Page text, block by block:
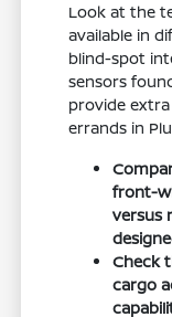
Look at the
available in
blind-spot
sensors
provide
errands in
front-
versus
Check
cargo